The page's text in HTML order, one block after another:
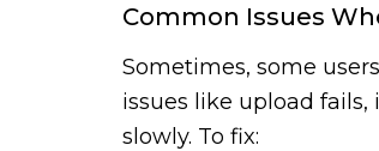
Common Issues
Sometimes, some
issues like upload
slowly. To fix: